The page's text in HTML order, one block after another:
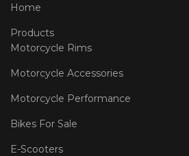
Home
Products
Motorcycle Rims
Motorcycle Accessories
Motorcycle Performance
Bikes For Sale
E-Scooters